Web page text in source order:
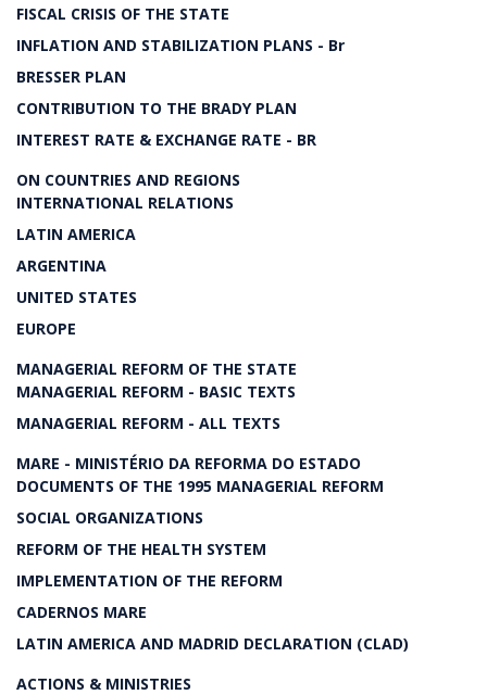
FISCAL CRISIS OF THE STATE
INFLATION AND STABILIZATION PLANS - Br
BRESSER PLAN
CONTRIBUTION TO THE BRADY PLAN
INTEREST RATE & EXCHANGE RATE - BR
ON COUNTRIES AND REGIONS
INTERNATIONAL RELATIONS
LATIN AMERICA
ARGENTINA
UNITED STATES
EUROPE
MANAGERIAL REFORM OF THE STATE
MANAGERIAL REFORM - BASIC TEXTS
MANAGERIAL REFORM - ALL TEXTS
MARE - MINISTÉRIO DA REFORMA DO ESTADO
DOCUMENTS OF THE 1995 MANAGERIAL REFORM
SOCIAL ORGANIZATIONS
REFORM OF THE HEALTH SYSTEM
IMPLEMENTATION OF THE REFORM
CADERNOS MARE
LATIN AMERICA AND MADRID DECLARATION (CLAD)
ACTIONS & MINISTRIES